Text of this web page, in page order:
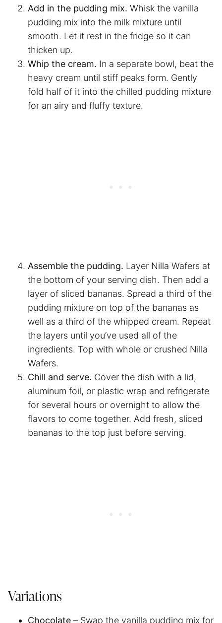
Add in the pudding mix. Whisk the vanilla
pudding mix into the milk mixture until
smooth. Let it rest in the fridge so it can
thicken up.
Whip the cream. In a separate bowl, beat the
heavy cream until stiff peaks form. Gently
fold half of it into the chilled pudding mixture
for an airy and fluffy texture.
Assemble the pudding. Layer Nilla Wafers at
the bottom of your serving dish. Then add a
layer of sliced bananas. Spread a third of the
pudding mixture on top of the bananas as
well as a third of the whipped cream. Repeat
the layers until you’ve used all of the
ingredients. Top with whole or crushed Nilla
Wafers.
Chill and serve. Cover the dish with a lid,
aluminum foil, or plastic wrap and refrigerate
for several hours or overnight to allow the
flavors to come together. Add fresh, sliced
bananas to the top just before serving.
Variations
Chocolate – Swap the vanilla pudding mix for